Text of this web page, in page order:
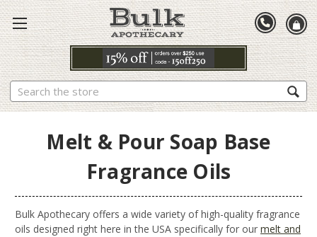
Search
Melt & Pour Soap Base
Fragrance Oils
Bulk Apothecary offers a wide variety of high-quality fragrance
oils designed right here in the USA specifically for our melt and